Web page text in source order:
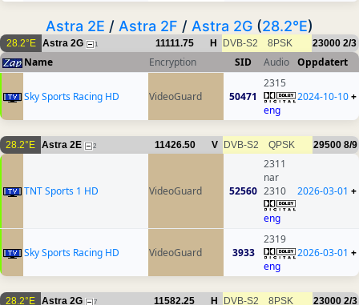
Astra 2E / Astra 2F / Astra 2G (28.2°E)
28.2°E Astra 2G 1 11111.75 H DVB-S2 8PSK 23000 2/3
Name Encryption SID Audio Oppdatert
Sky Sports Racing HD VideoGuard 50471
2315
eng
2024-10-10+
28.2°E Astra 2E 2 11426.50 V DVB-S2 QPSK 29500 8/9
TNT Sports 1 HD VideoGuard 52560
2311
nar
2310
eng
2026-03-01 +
Sky Sports Racing HD VideoGuard 3933
2319
eng
2026-03-01 +
28.2°E Astra 2G 7 11582.25 H DVB-S2 8PSK 23000 2/3